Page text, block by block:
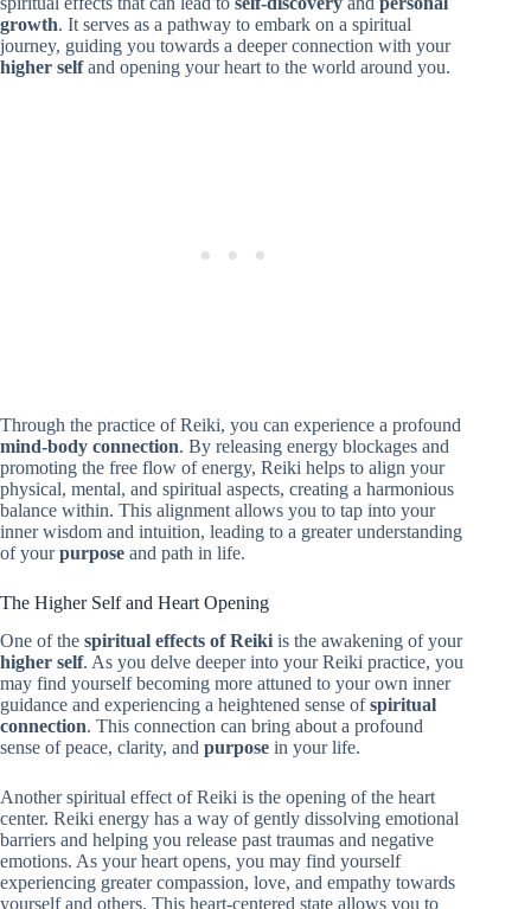
growth. It serves as a pathway to embark on a spiritual
journey, guiding you towards a deeper connection with your
higher selfand opening your heart to the world around you.
Through the practice of Reiki, you can experience a profound
mind-body connection. By releasing energy blockages and
promoting the free flow of energy, Reiki helps to align your
physical, mental, and spiritual aspects, creating a harmonious
balance within. This alignment allows you to tap into your
inner wisdom and intuition, leading to a greater understanding
of yourpurpose and path in life.
The Higher Self and Heart Opening
One of the spiritual effects of Reiki is the awakening of your
higher self. As you delve deeper into your Reiki practice, you
may find yourself becoming more attuned to your own inner
guidance and experiencing a heightened sense ofspiritual
connection. This connection can bring about a profound
sense of peace, clarity, and purpose in your life.
Another spiritual effect of Reiki is the opening of the heart
center. Reiki energy has a way of gently dissolving emotional
barriers and helping you release past traumas and negative
emotions. As your heart opens, you may find yourself
experiencing greater compassion, love, and empathy towards
yourself and others. This heart-centered state allows you to